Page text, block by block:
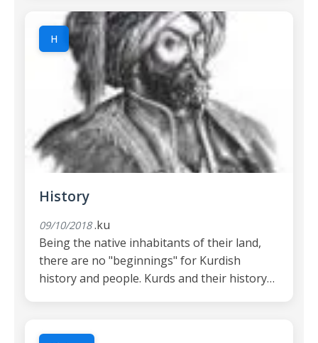
H
History
09/10/2018 .ku
Being the native inhabitants of their land,
there are no "beginnings" for Kurdish
history and people. Kurds and their history…